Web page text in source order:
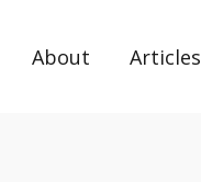
About Articles